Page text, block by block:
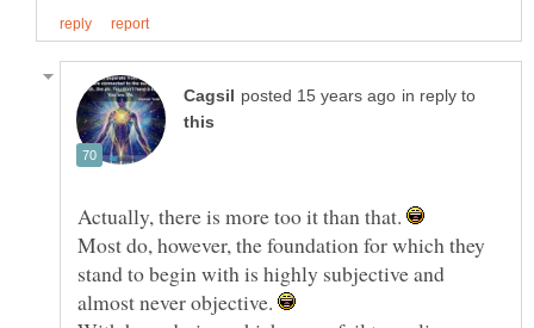
in reply to
Actually, there is more too it than that.
Most do, however, the foundation for which they
stand to begin with is highly subjective and
almost never objective.